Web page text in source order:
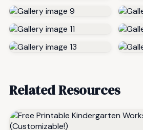
Related Resources